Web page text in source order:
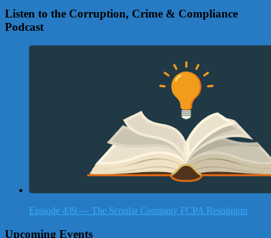
Listen to the Corruption, Crime & Compliance
Podcast
Episode 439 — The Scoular Company FCPA Resolution
Upcoming Events